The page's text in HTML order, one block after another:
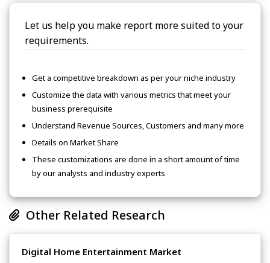
Let us help you make report more suited to your
requirements.
Get a competitive breakdown as per your niche industry
Customize the data with various metrics that meet your
business prerequisite
Understand Revenue Sources, Customers and many more
Details on Market Share
These customizations are done in a short amount of time
by our analysts and industry experts
Other Related Research
Digital Home Entertainment Market